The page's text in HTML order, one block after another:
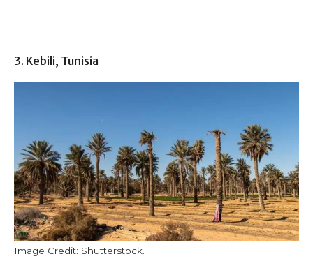
3. Kebili, Tunisia
Image Credit: Shutterstock.